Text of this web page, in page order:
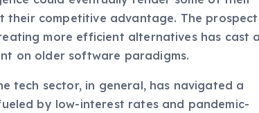
could eventually render some of their
their competitive advantage. The prospect
more efficient alternatives has cast a
tech sector, in general, has navigated a